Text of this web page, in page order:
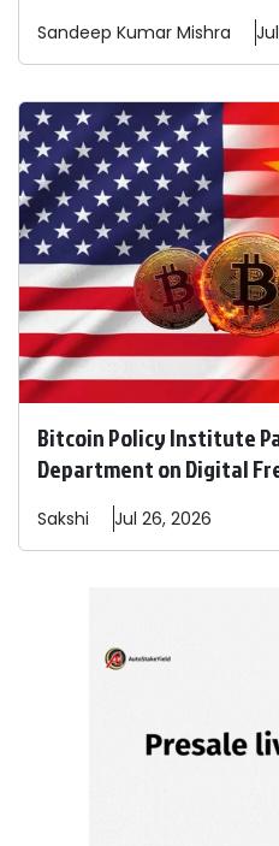
Sandeep Kumar Mishra
Bitcoin Policy Institute
Department on Digital
Sakshi Jul 26, 2026